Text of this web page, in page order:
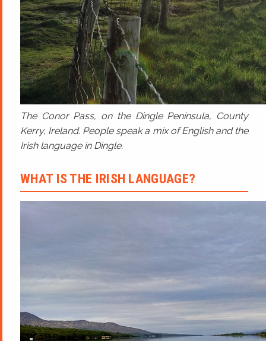
The Conor Pass, on the Dingle Peninsula, County
Kerry, Ireland. People speak a mix of English and the
Irish language in Dingle.
WHAT IS THE IRISH LANGUAGE?